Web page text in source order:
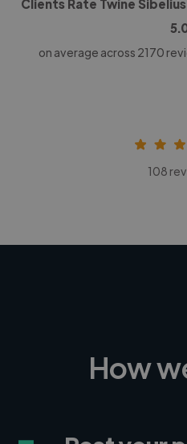
Clients Rate Twine
on average across 2170
108
How